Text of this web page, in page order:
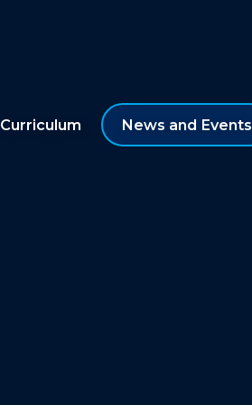
Curriculum News and Events